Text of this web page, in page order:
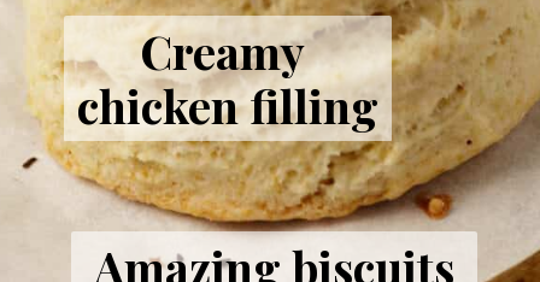
Creamy
chicken filling
Amazing biscuits